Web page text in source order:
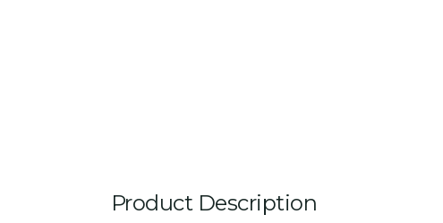
Product Description